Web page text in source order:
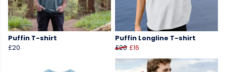
Puffin T-shirt
£20
Puffin Longline T-shirt
£20 £16